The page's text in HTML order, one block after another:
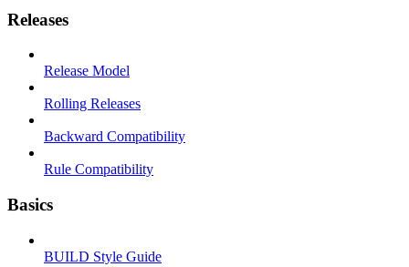
Releases
Release Model
Rolling Releases
Backward Compatibility
Rule Compatibility
Basics
BUILD Style Guide